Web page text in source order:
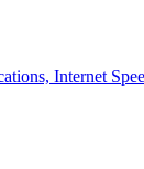
Internet